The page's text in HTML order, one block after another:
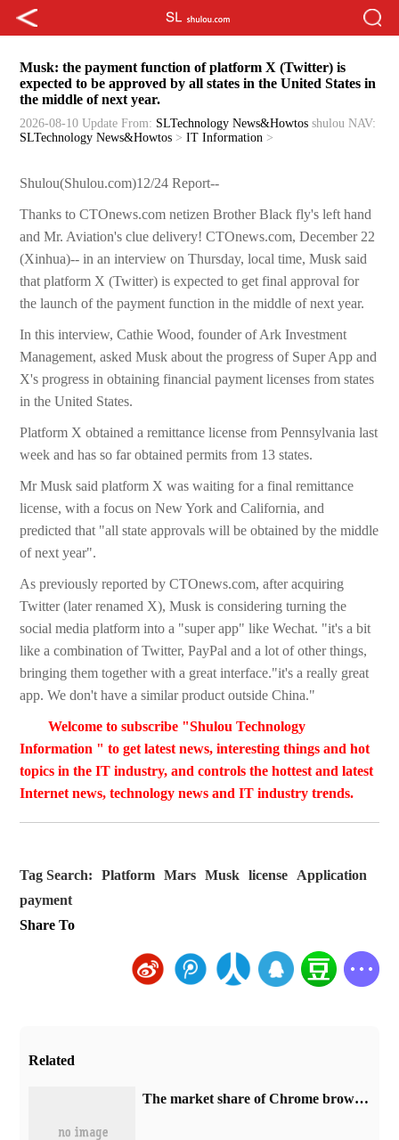
Musk: the payment function of platform X (Twitter) is
expected to be approved by all states in the United States in
the middle of next year.
2026-08-10 Update From: SLTechnology News&Howtos shulou NAV:
SLTechnology News&Howtos >IT Information >
Shulou(Shulou.com)12/24 Report--
Thanks to CTOnews.com netizen Brother Black fly's left hand
and Mr. Aviation's clue delivery! CTOnews.com, December 22
(Xinhua)-- in an interview on Thursday, local time, Musk said
that platform X (Twitter) is expected to get final approval for
the launch of the payment function in the middle of next year.
In this interview, Cathie Wood, founder of Ark Investment
Management, asked Musk about the progress of Super App and
X's progress in obtaining financial payment licenses from states
in the United States.
Platform X obtained a remittance license from Pennsylvania last
week and has so far obtained permits from 13 states.
Mr Musk said platform X was waiting for a final remittance
license, with a focus on New York and California, and
predicted that "all state approvals will be obtained by the middle
of next year".
As previously reported by CTOnews.com, after acquiring
Twitter (later renamed X), Musk is considering turning the
social media platform into a "super app" like Wechat. "it's a bit
like a combination of Twitter, PayPal and a lot of other things,
bringing them together with a great interface."it's a really great
app. We don't have a similar product outside China."
Welcome to subscribe "Shulou Technology
Information " to get latest news, interesting things and hot
topics in the IT industry, and controls the hottest and latest
Internet news, technology news and IT industry trends.
Tag Search: Platform Mars Musk license
Application
payment
Share To
Related
​The market share of Chrome browser on the desktop has exceeded 70%